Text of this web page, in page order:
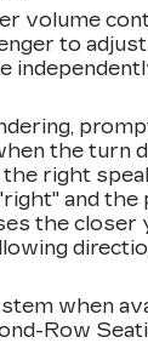
volume
to
the turn
the right
and the
the closer
when
Row